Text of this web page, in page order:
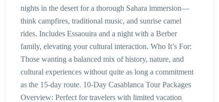
nights in the desert for a thorough Sahara immersion—
think campfires, traditional music, and sunrise camel
rides. Includes Essaouira and a night with a Berber
family, elevating your cultural interaction. Who It’s For:
Those wanting a balanced mix of history, nature, and
cultural experiences without quite as long a commitment
as the 15-day route. 10-Day Casablanca Tour Packages
Overview: Perfect for travelers with limited vacation